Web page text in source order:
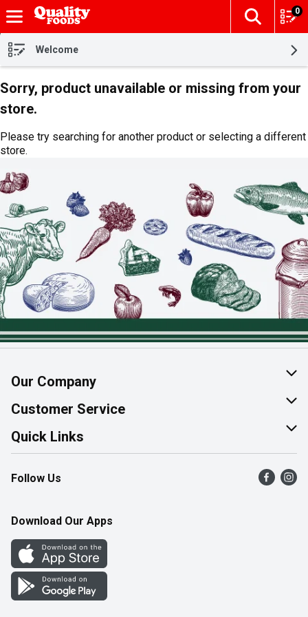
Skip header to page content
The
0
Welcome
Sorry, product unavailable or missing from your
store.
Please try searching for another product or selecting a different
store.
Our Company
About Us
Join Our Team
Customer Service
Help & FAQ
Contact Us
Product Alerts
Quick Links
Find a Store
Flyers
Western Family
Perk Avenue
How Online Shopping Works
Follow Us
Download Our Apps